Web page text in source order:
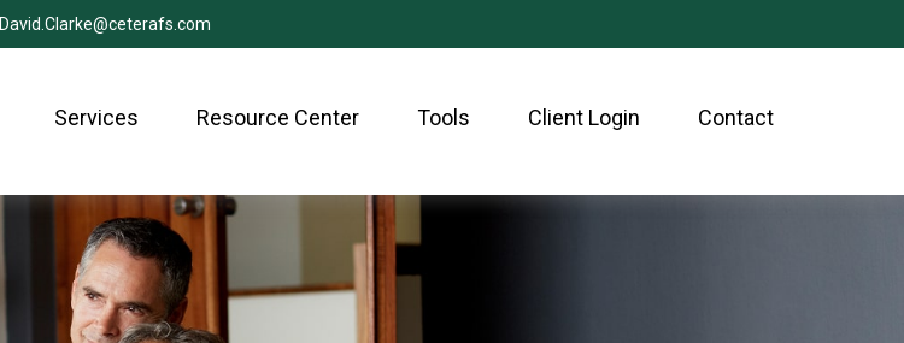
David.Clarke@ceterafs.com
Services Resource Center Tools Client Login Contact